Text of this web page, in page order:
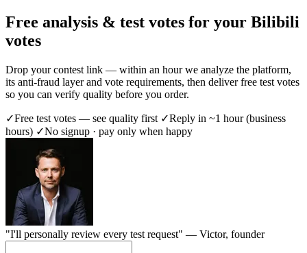
Free analysis & test votes for your Bilibili
votes
Drop your contest link — within an hour we analyze the platform,
its anti-fraud layer and vote requirements, then deliver free test votes
so you can verify quality before you order.
✓Free test votes — see quality first ✓Reply in ~1 hour (business
hours) ✓No signup · pay only when happy
"I'll personally review every test request" — Victor, founder